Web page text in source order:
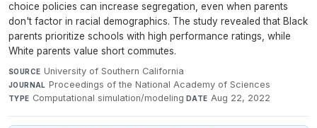
choice policies can increase segregation, even when parents
don't factor in racial demographics. The study revealed that Black
parents prioritize schools with high performance ratings, while
White parents value short commutes.
SOURCE University of Southern California·
JOURNAL Proceedings of the National Academy of Sciences·
TYPE Computational simulation/modeling·DATE Aug 22, 2022